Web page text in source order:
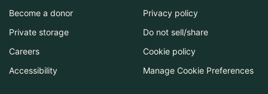
Become a donor
Private storage
Careers
Accessibility
Privacy policy
Do not sell/share
Cookie policy
Manage Cookie Preferences